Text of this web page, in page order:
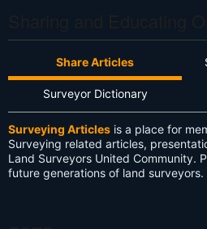
Share Articles
Surveyor Dictionary
Surveying Articles is a place for
Surveying related articles,
Land Surveyors United Community.
future generations of land surveyors.